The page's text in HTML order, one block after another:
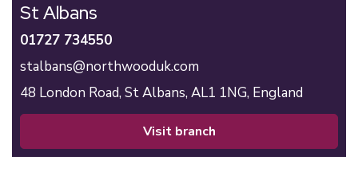
St Albans
01727 734550
stalbans@northwooduk.com
48 London Road, St Albans, AL1 1NG, England
visit branch